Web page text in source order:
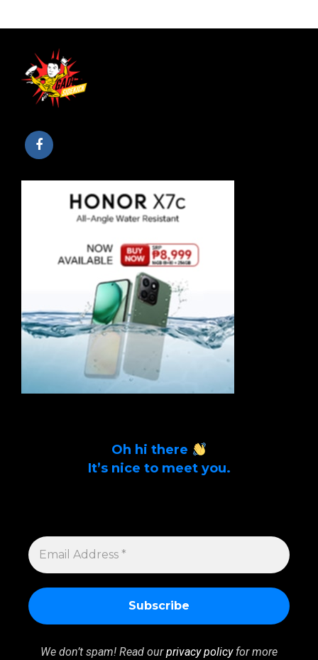
Oh hi there
It’s nice to meet you.
EMAIL
ADDRESS
*
We don’t spam! Read ourprivacy policyfor more